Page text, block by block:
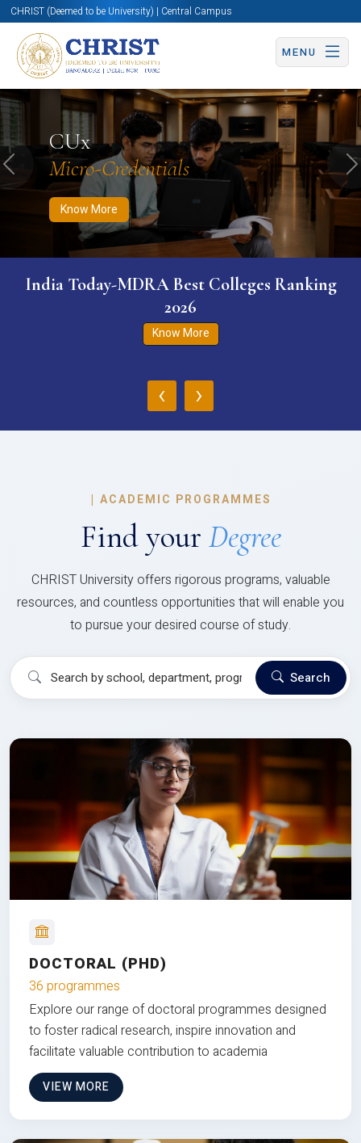
CHRIST (Deemed to be University) | Central Campus
MENU
CUx
Micro-Credentials
Know More
Know More Apply Now Apply Now
Previous
India Today-MDRA Best Colleges Ranking
2026
Know More
‹ ›
| ACADEMIC PROGRAMMES
Find your Degree
CHRIST University offers rigorous programs, valuable
resources, and countless opportunities that will enable you
to pursue your desired course of study.
Search
DOCTORAL (PHD)
36 programmes
Explore our range of doctoral programmes designed
to foster radical research, inspire innovation and
facilitate valuable contribution to academia
VIEW MORE